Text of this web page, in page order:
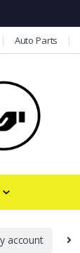
Auto Parts
account